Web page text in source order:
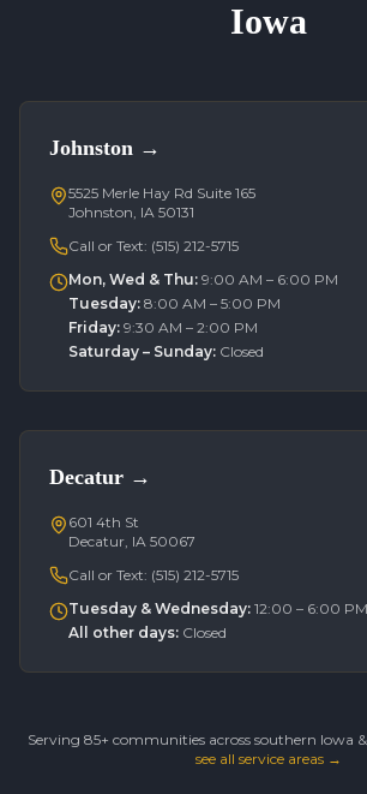
Iowa
Johnston →
5525 Merle Hay Rd Suite 165
Johnston, IA 50131
Call or Text: (515) 212-5715
Mon, Wed & Thu: 9:00 AM – 6:00 PM
Tuesday: 8:00 AM – 5:00 PM
Friday: 9:30 AM – 2:00 PM
Saturday – Sunday: Closed
Decatur →
601 4th St
Decatur, IA 50067
Call or Text: (515) 212-5715
Tuesday & Wednesday: 12:00 – 6:00 PM
All other days: Closed
Serving 85+ communities across southern Iowa
see all service areas →